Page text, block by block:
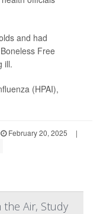
and had
Free
ill.
(HPAI),
February 20, 2025
|
the Air, Study